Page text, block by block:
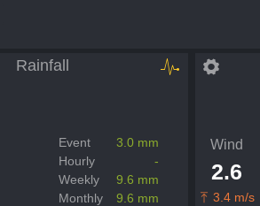
Rainfall
Event
3.0 mm
Hourly
-
Weekly
9.6 mm
Monthly
9.6 mm
Wind
2.6
3.4 m/s